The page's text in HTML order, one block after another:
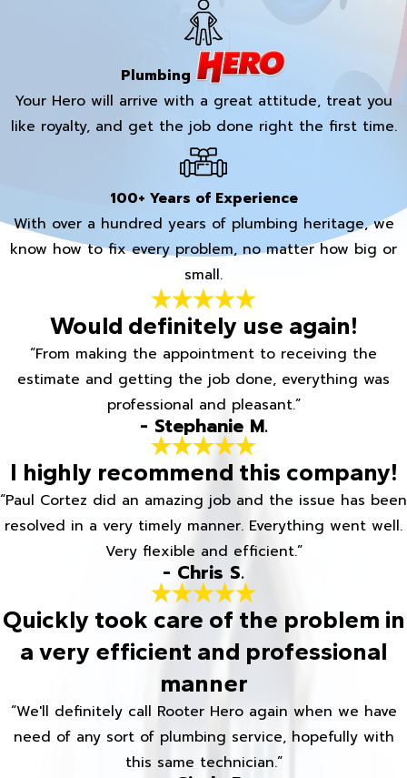
Plumbing
Your Hero will arrive with a great attitude, treat you
like royalty, and get the job done right the first time.
100+ Years of Experience
With over a hundred years of plumbing heritage, we
know how to fix every problem, no matter how big or
small.
Would definitely use again!
“From making the appointment to receiving the
estimate and getting the job done, everything was
professional and pleasant.”
- Stephanie M.
I highly recommend this company!
“Paul Cortez did an amazing job and the issue has been
resolved in a very timely manner. Everything went well.
Very flexible and efficient.”
- Chris S.
Quickly took care of the problem in
a very efficient and professional
manner
“We'll definitely call Rooter Hero again when we have
need of any sort of plumbing service, hopefully with
this same technician.”